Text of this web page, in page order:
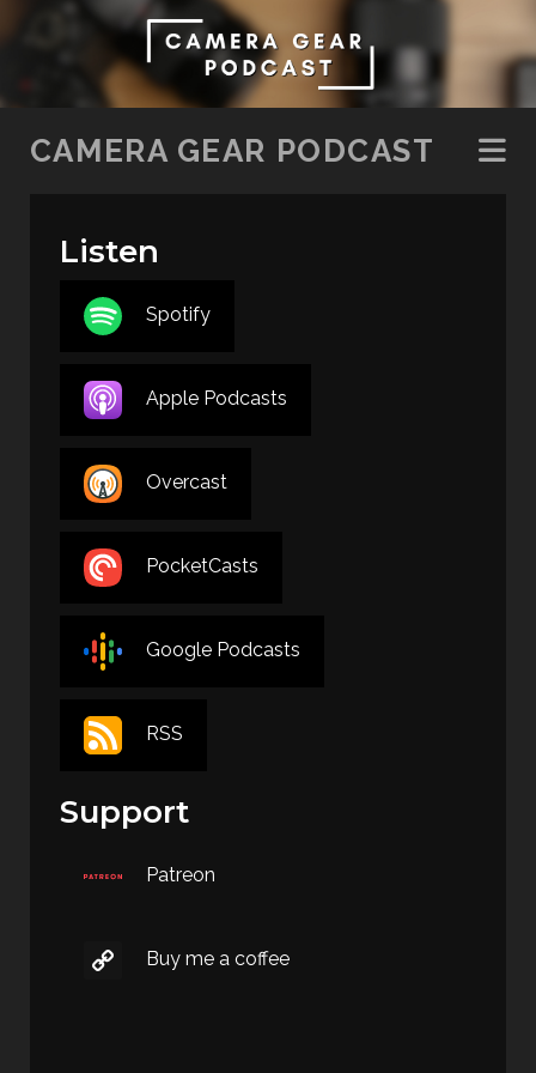
SKIP TO CONTENT
CAMERA GEAR PODCAST
Listen
Spotify
Apple Podcasts
Overcast
PocketCasts
Google Podcasts
RSS
Support
Patreon
Buy me a coffee